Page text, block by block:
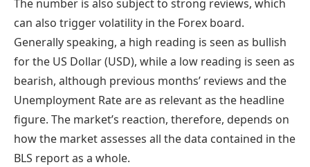
The number is also subject to strong reviews, which
can also trigger volatility in the Forex board.
Generally speaking, a high reading is seen as bullish
for the US Dollar (USD), while a low reading is seen as
bearish, although previous months’ reviews ​and the
Unemployment Rate are as relevant as the headline
figure. The market’s reaction, therefore, depends on
how the market assesses all the data contained in the
BLS report as a whole.